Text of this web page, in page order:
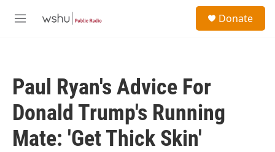
M
Donate
Paul Ryan's Advice For
Donald Trump's Running
Mate: 'Get Thick Skin'